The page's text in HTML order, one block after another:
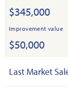
$345,000
Improvement value
$50,000
Last Market